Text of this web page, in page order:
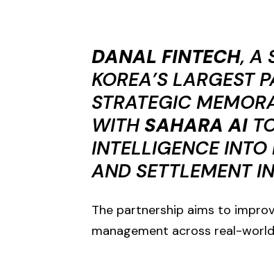
DANAL FINTECH, A
KOREA’S LARGEST
STRATEGIC
WITH SAHARA AI
INTELLIGENCE
AND SETTLEMENT
The partnership aims to
management across real-